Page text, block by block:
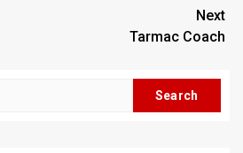
Next
Tarmac Coach